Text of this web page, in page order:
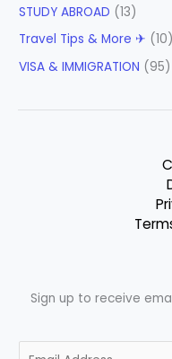
STUDY ABROAD (13)
Travel Tips & More ✈ (10)
VISA & IMMIGRATION (95)
Sign up to receive